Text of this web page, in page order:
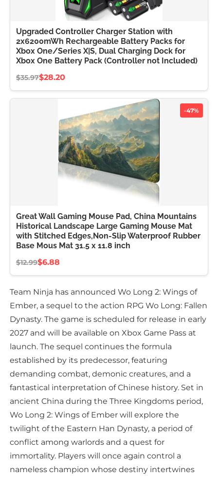
Upgraded Controller Charger Station with
2x6200mWh Rechargeable Battery Packs for
Xbox One/Series X|S, Dual Charging Dock for
Xbox One Battery Pack (Controller not Included)
$35.97$28.20
-47%
Great Wall Gaming Mouse Pad, China Mountains
Historical Landscape Large Gaming Mouse Mat
with Stitched Edges,Non-Slip Waterproof Rubber
Base Mous Mat 31.5 x 11.8 inch
$12.99$6.88
Team Ninja has announced Wo Long 2: Wings of
Ember, a sequel to the action RPG Wo Long: Fallen
Dynasty. The game is scheduled for release in early
2027 and will be available on Xbox Game Pass at
launch. The sequel continues the formula
established by its predecessor, featuring
demanding combat, demonic creatures, and a
fantastical interpretation of Chinese history. Set in
ancient China during the Three Kingdoms period,
Wo Long 2: Wings of Ember will explore the
twilight of the Eastern Han Dynasty, a period of
conflict among warlords and a quest for
immortality. Players will once again control a
nameless champion whose destiny intertwines